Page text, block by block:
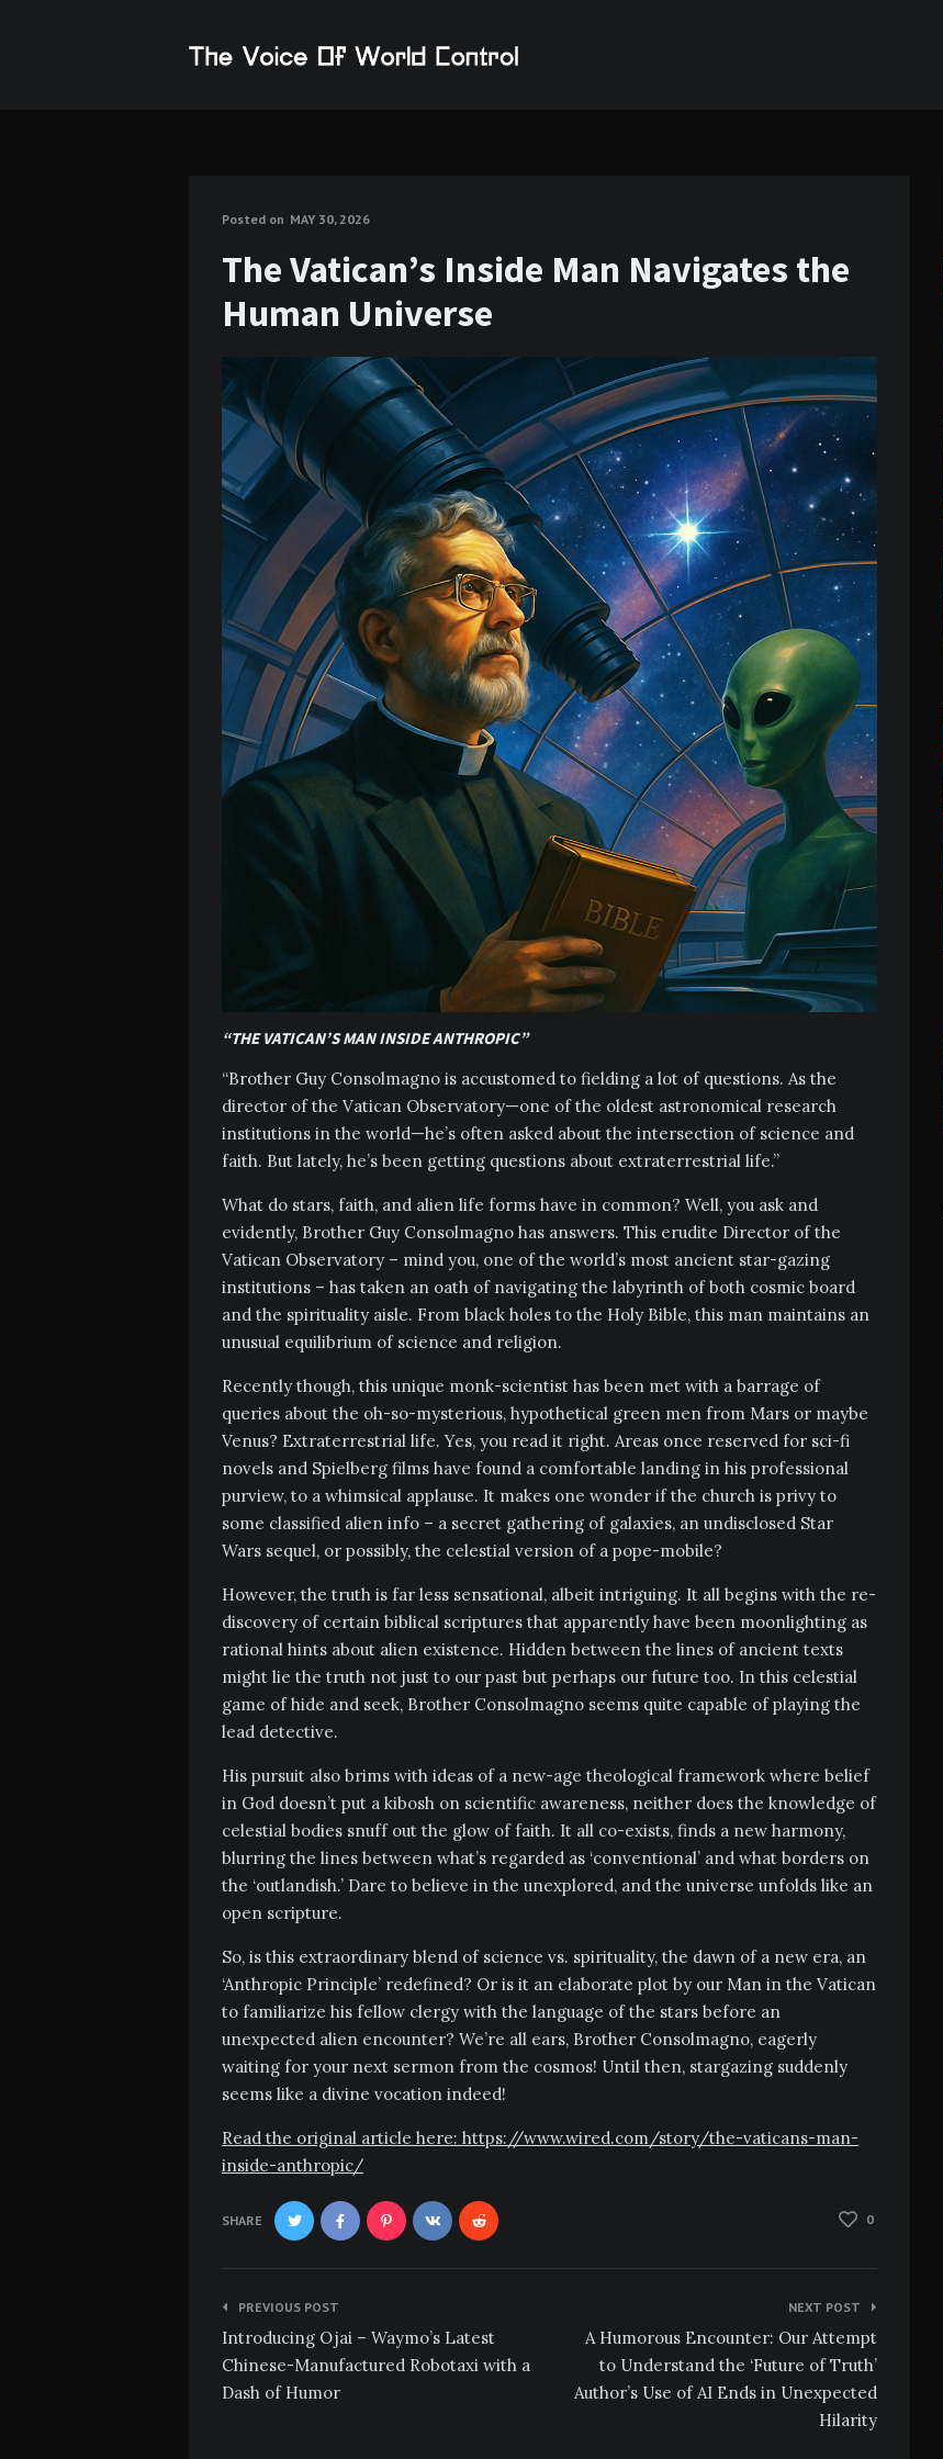
Posted on MAY 30, 2026
The Vatican’s Inside Man Navigates the
Human Universe
“THE VATICAN’S MAN INSIDE ANTHROPIC”
“Brother Guy Consolmagno is accustomed to fielding a lot of questions. As the
director of the Vatican Observatory—one of the oldest astronomical research
institutions in the world—he’s often asked about the intersection of science and
faith. But lately, he’s been getting questions about extraterrestrial life.”
What do stars, faith, and alien life forms have in common? Well, you ask and
evidently, Brother Guy Consolmagno has answers. This erudite Director of the
Vatican Observatory – mind you, one of the world’s most ancient star-gazing
institutions – has taken an oath of navigating the labyrinth of both cosmic board
and the spirituality aisle. From black holes to the Holy Bible, this man maintains an
unusual equilibrium of science and religion.
Recently though, this unique monk-scientist has been met with a barrage of
queries about the oh-so-mysterious, hypothetical green men from Mars or maybe
Venus? Extraterrestrial life. Yes, you read it right. Areas once reserved for sci-fi
novels and Spielberg films have found a comfortable landing in his professional
purview, to a whimsical applause. It makes one wonder if the church is privy to
some classified alien info – a secret gathering of galaxies, an undisclosed Star
Wars sequel, or possibly, the celestial version of a pope-mobile?
However, the truth is far less sensational, albeit intriguing. It all begins with the re-
discovery of certain biblical scriptures that apparently have been moonlighting as
rational hints about alien existence. Hidden between the lines of ancient texts
might lie the truth not just to our past but perhaps our future too. In this celestial
game of hide and seek, Brother Consolmagno seems quite capable of playing the
lead detective.
His pursuit also brims with ideas of a new-age theological framework where belief
in God doesn’t put a kibosh on scientific awareness, neither does the knowledge of
celestial bodies snuff out the glow of faith. It all co-exists, finds a new harmony,
blurring the lines between what’s regarded as ‘conventional’ and what borders on
the ‘outlandish.’ Dare to believe in the unexplored, and the universe unfolds like an
open scripture.
So, is this extraordinary blend of science vs. spirituality, the dawn of a new era, an
‘Anthropic Principle’ redefined? Or is it an elaborate plot by our Man in the Vatican
to familiarize his fellow clergy with the language of the stars before an
unexpected alien encounter? We’re all ears, Brother Consolmagno, eagerly
waiting for your next sermon from the cosmos! Until then, stargazing suddenly
seems like a divine vocation indeed!
Read the original article here: https://www.wired.com/story/the-vaticans-man-
inside-anthropic/
SHARE 0
Post
navigation
PREVIOUS POST
Introducing Ojai – Waymo’s Latest
Chinese-Manufactured Robotaxi with a
Dash of Humor
NEXT POST
A Humorous Encounter: Our Attempt
to Understand the ‘Future of Truth’
Author’s Use of AI Ends in Unexpected
Hilarity